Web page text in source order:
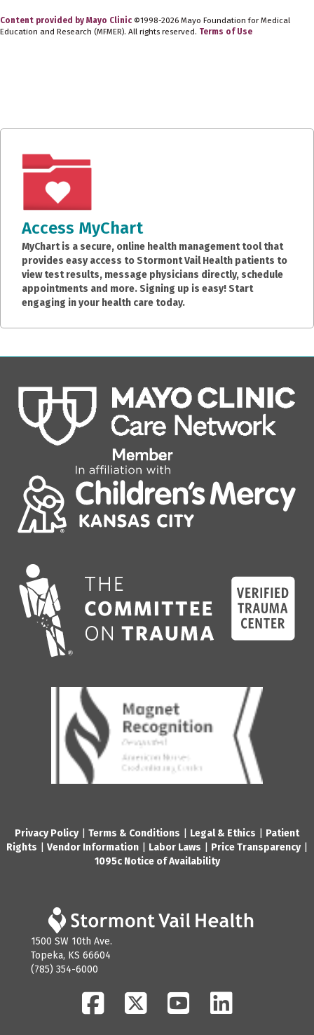
Content provided by Mayo Clinic ©1998-2026 Mayo Foundation for Medical
Education and Research (MFMER). All rights reserved. Terms of Use
Access MyChart
MyChart is a secure, online health management tool that
provides easy access to Stormont Vail Health patients to
view test results, message physicians directly, schedule
appointments and more. Signing up is easy! Start
engaging in your health care today.
Privacy Policy| Terms & Conditions Legal & Ethics
Patient
Rights
Vendor Information Labor Laws Price Transparency|
1095c Notice of Availability
1500 SW 10th Ave.
Topeka, KS 66604
(785) 354-6000
FacebookTwitter YouTube LinkedIn